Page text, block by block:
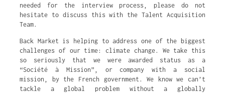
needed for the interview process, please do not
hesitate to discuss this with the Talent Acquisition
Team.
Back Market is helping to address one of the biggest
challenges of our time: climate change. We take this
so seriously that we were awarded status as a
“Société à Mission”, or company with a social
mission, by the French government. We know we can’t
tackle a global problem without a globally